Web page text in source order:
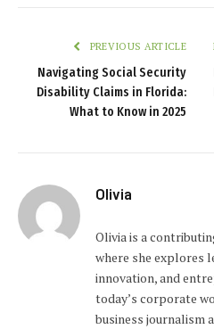
PREVIOUS ARTICLE
Navigating Social Security
Disability Claims in Florida:
What to Know in 2025
Olivia
Olivia is a
where she explores
innovation, and
today’s corporate
business journalism